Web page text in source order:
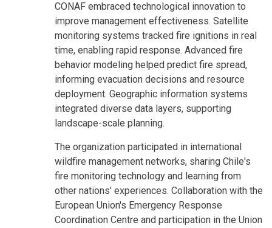
CONAF embraced technological innovation to
improve management effectiveness. Satellite
monitoring systems tracked fire ignitions in real
time, enabling rapid response. Advanced fire
behavior modeling helped predict fire spread,
informing evacuation decisions and resource
deployment. Geographic information systems
integrated diverse data layers, supporting
landscape-scale planning.
The organization participated in international
wildfire management networks, sharing Chile's
fire monitoring technology and learning from
other nations' experiences. Collaboration with the
European Union's Emergency Response
Coordination Centre and participation in the Union